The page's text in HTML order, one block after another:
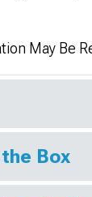
May Be
Box